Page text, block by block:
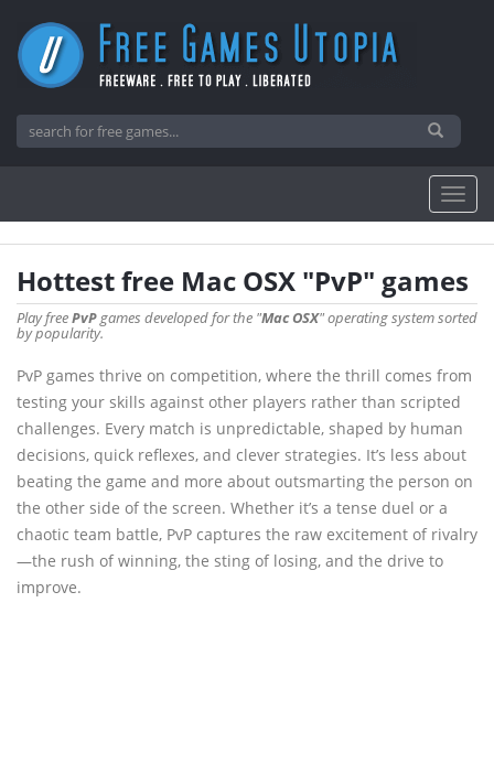
Hottest free Mac OSX "PvP" games
Play freePvPgames developed for the "Mac OSX" operating system sorted
by popularity.
PvP games thrive on competition, where the thrill comes from
testing your skills against other players rather than scripted
challenges. Every match is unpredictable, shaped by human
decisions, quick reflexes, and clever strategies. It’s less about
beating the game and more about outsmarting the person on
the other side of the screen. Whether it’s a tense duel or a
chaotic team battle, PvP captures the raw excitement of rivalry
—the rush of winning, the sting of losing, and the drive to
improve.